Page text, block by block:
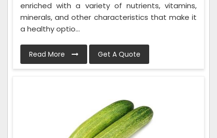
enriched with a variety of nutrients, vitamins,
minerals, and other characteristics that make it
a healthy optio...
Read More Get A Quote